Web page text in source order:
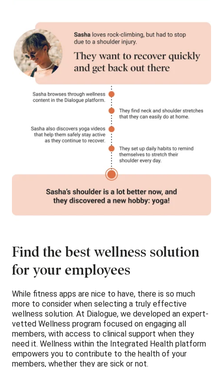
Find the best wellness solution
for your employees
While fitness apps are nice to have, there is so much
more to consider when selecting a truly effective
wellness solution. At Dialogue, we developed an expert-
vetted Wellness program focused on engaging all
members, with access to clinical support when they
need it. Wellness within the Integrated Health platform
empowers you to contribute to the health of your
members, whether they are sick or not.